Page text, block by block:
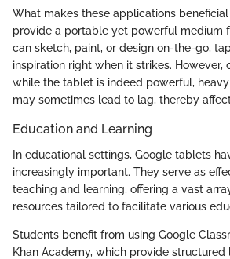
What makes these applications
provide a portable yet powerful medium
can sketch, paint, or design on-the-go,
inspiration right when it strikes. However,
while the tablet is indeed powerful,
may sometimes lead to lag, thereby
Education and Learning
In educational settings, Google tablets
increasingly important. They serve as
teaching and learning, offering a vast
resources tailored to facilitate various
Students benefit from using Google
Khan Academy, which provide structured